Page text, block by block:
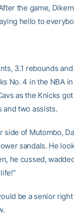
the game,
hello to
3.1 rebounds
No. 4 in the NBA
as the Knicks
and two assists.
side of Mutombo,
sandals. He
he cussed,
be a senior